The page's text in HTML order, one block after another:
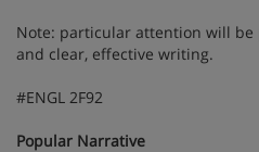
Note: particular attention will
and clear, effective writing.
#ENGL 2F92
Popular Narrative